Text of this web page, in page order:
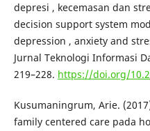
depresi , kecemasan dan
decision support system
depression , anxiety and
Jurnal Teknologi Informasi
219–228. https://doi.org/
Kusumaningrum, Arie.
family centered care pada